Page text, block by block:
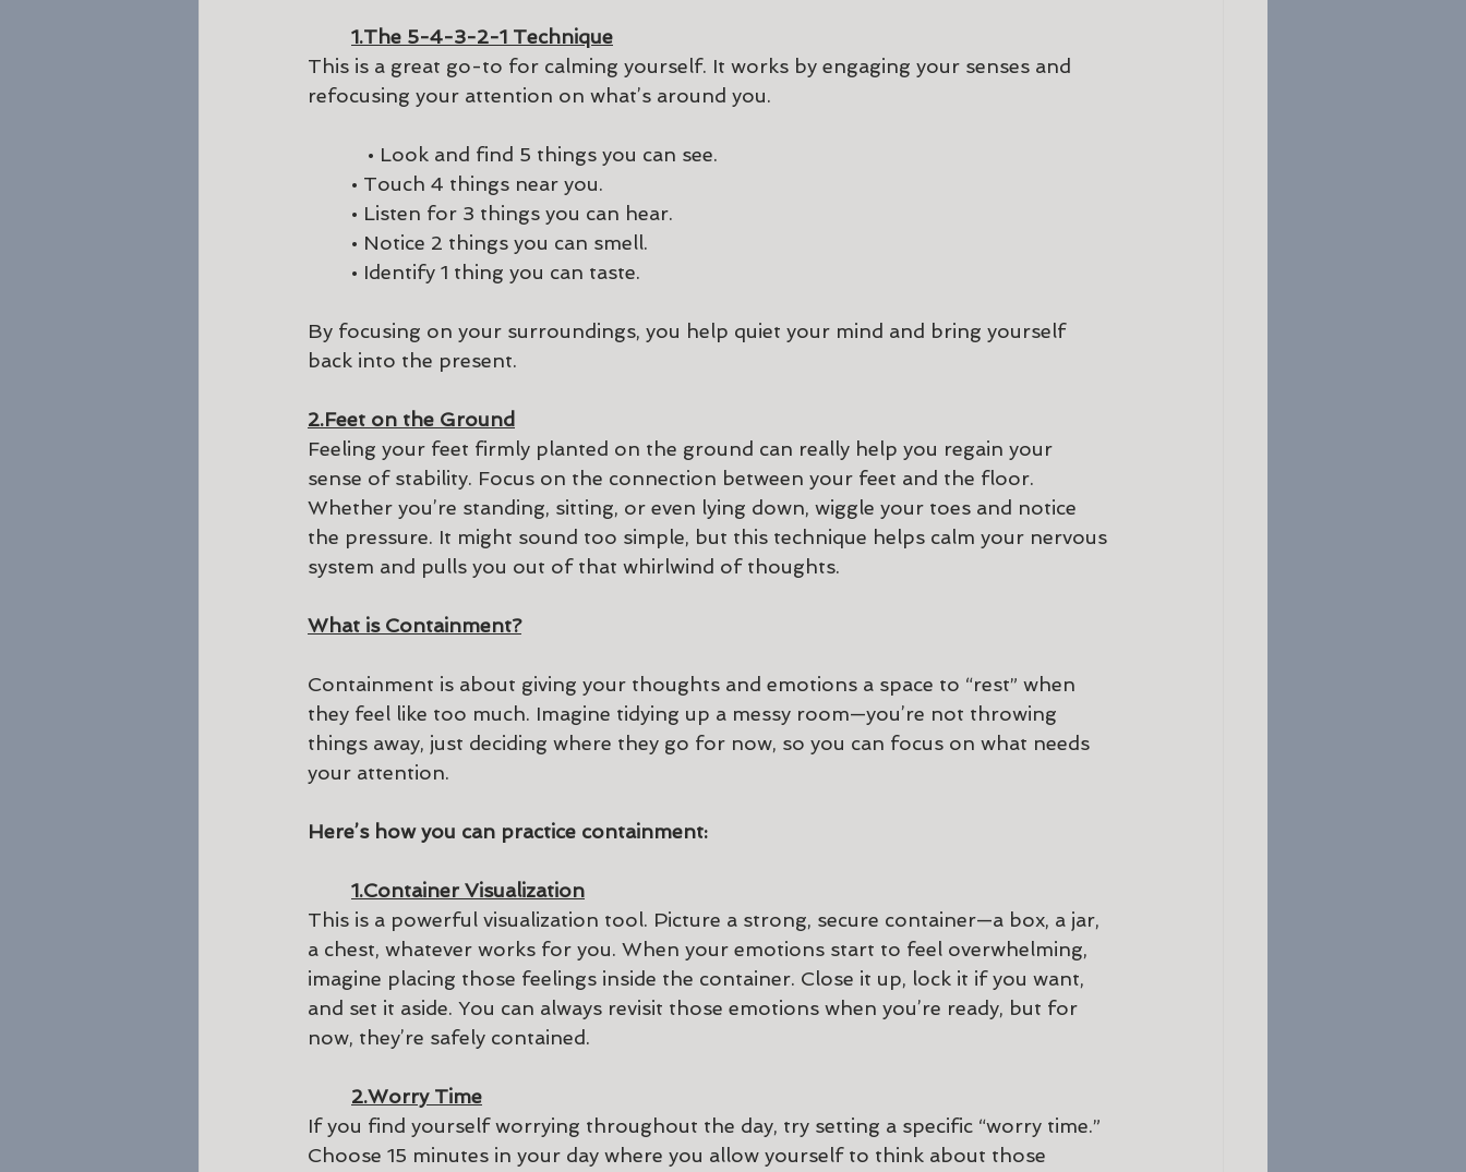
1.The 5-4-3-2-1 Technique
This is a great go-to for calming yourself. It works by engaging your senses and
refocusing your attention on what’s around you.
           • Look and find 5 things you can see.
	• Touch 4 things near you.
	• Listen for 3 things you can hear.
	• Notice 2 things you can smell.
	• Identify 1 thing you can taste.
By focusing on your surroundings, you help quiet your mind and bring yourself
back into the present.
2.Feet on the Ground
Feeling your feet firmly planted on the ground can really help you regain your
sense of stability. Focus on the connection between your feet and the floor.
Whether you’re standing, sitting, or even lying down, wiggle your toes and notice
the pressure. It might sound too simple, but this technique helps calm your nervous
system and pulls you out of that whirlwind of thoughts.
What is Containment?
Containment is about giving your thoughts and emotions a space to “rest” when
they feel like too much. Imagine tidying up a messy room—you’re not throwing
things away, just deciding where they go for now, so you can focus on what needs
your attention.
Here’s how you can practice containment:
1.Container Visualization
This is a powerful visualization tool. Picture a strong, secure container—a box, a jar,
a chest, whatever works for you. When your emotions start to feel overwhelming,
imagine placing those feelings inside the container. Close it up, lock it if you want,
and set it aside. You can always revisit those emotions when you’re ready, but for
now, they’re safely contained.
2.Worry Time
If you find yourself worrying throughout the day, try setting a specific “worry time.”
Choose 15 minutes in your day where you allow yourself to think about those